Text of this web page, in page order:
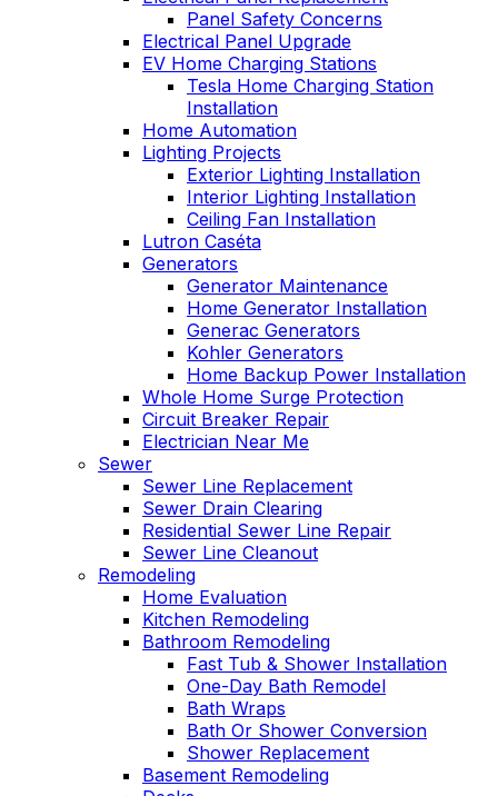
Panel Safety Concerns
Electrical Panel Upgrade
EV Home Charging Stations
Tesla Home Charging Station
Installation
Home Automation
Lighting Projects
Exterior Lighting Installation
Interior Lighting Installation
Ceiling Fan Installation
Lutron Caséta
Generators
Generator Maintenance
Home Generator Installation
Generac Generators
Kohler Generators
Home Backup Power Installation
Whole Home Surge Protection
Circuit Breaker Repair
Electrician Near Me
Sewer
Sewer Line Replacement
Sewer Drain Clearing
Residential Sewer Line Repair
Sewer Line Cleanout
Remodeling
Home Evaluation
Kitchen Remodeling
Bathroom Remodeling
Fast Tub & Shower Installation
One-Day Bath Remodel
Bath Wraps
Bath Or Shower Conversion
Shower Replacement
Basement Remodeling